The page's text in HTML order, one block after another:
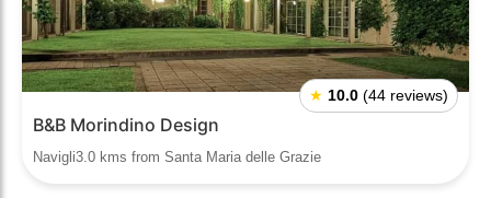
★ 10.0 (44 reviews)
B&B Morindino Design
Navigli3.0 kms from Santa Maria delle Grazie